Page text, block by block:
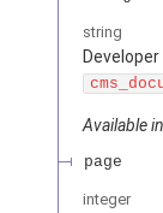
string
Available
page
integer